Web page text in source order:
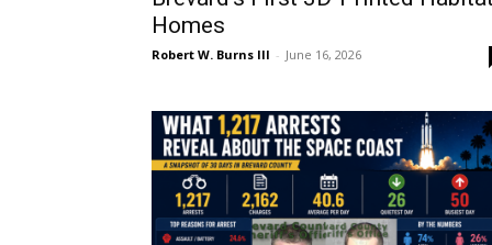
Homes
Robert W. Burns III - June 16, 2026